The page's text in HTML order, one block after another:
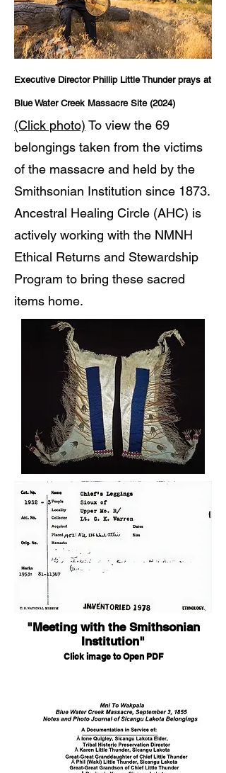
Executive Director Phillip Little Thunder prays at
Blue Water Creek Massacre Site (2024)
(Click photo) To view the 69
belongings taken from the victims
of the massacre and held by the
Smithsonian Institution since 1873.
Ancestral Healing Circle (AHC) is
actively working with the NMNH
Ethical Returns and Stewardship
Program to bring these sacred
items home.
"Meeting with the Smithsonian
Institution"
Click image to Open PDF